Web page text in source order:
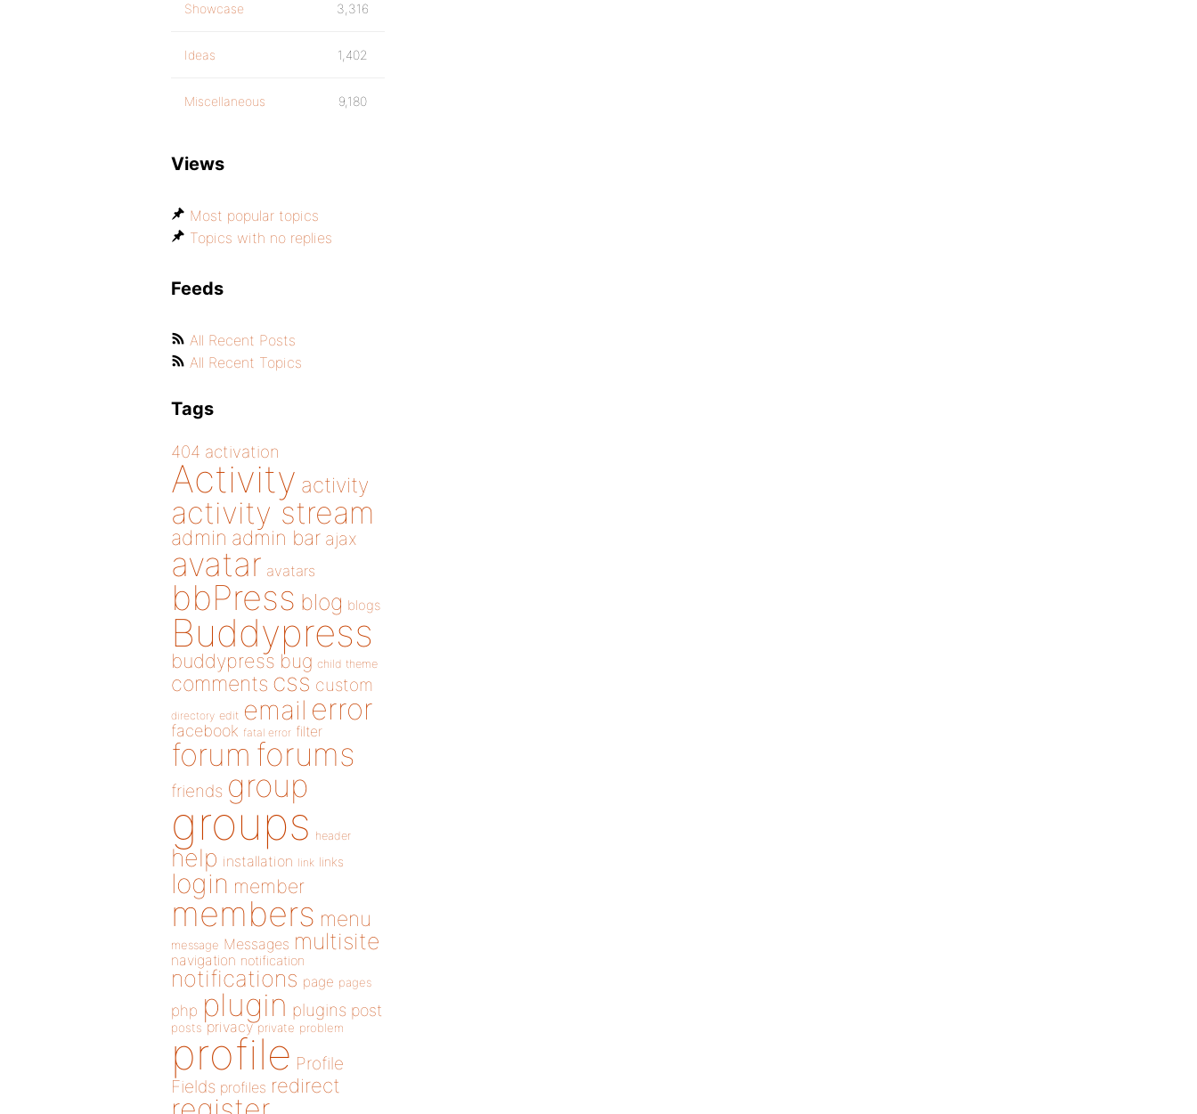
Showcase 3,316
Ideas 1,402
Miscellaneous 9,180
Views
Most popular topics
Topics with no replies
Feeds
All Recent Posts
All Recent Topics
Tags
404 activation
Activity activity
activity stream
admin admin bar ajax
avatar avatars
bbPress blog blogs
Buddypress
buddypress bug child theme
comments css custom
directory edit email error
facebook fatal error filter
forum forums
friends group
groups header
help installation link links
login member
members menu
message Messages multisite
navigation notification
notifications page pages
php plugin plugins post
posts privacy private problem
profile Profile
Fields profiles redirect